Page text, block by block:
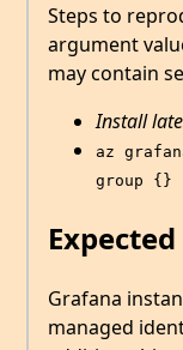
Steps to
argument
may contain
Install
az
group
Grafana
managed